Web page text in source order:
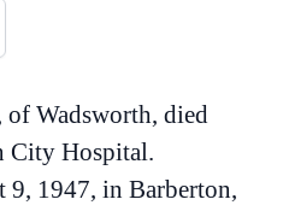
of Wadsworth, died
City Hospital.
9, 1947, in Barberton,